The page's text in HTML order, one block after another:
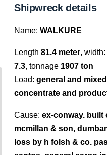
Shipwreck details
Name: WALKURE
Length 81.4 meter, width:
7.3, tonnage 1907 ton
Load: general and
concentrate and
Cause: ex-conway. built
mcmillan & son,
loss by h folsh & co.